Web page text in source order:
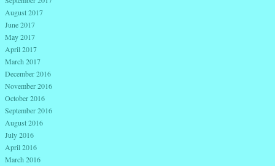
August 2017
June 2017
May 2017
April 2017
March 2017
December 2016
November 2016
October 2016
September 2016
August 2016
July 2016
April 2016
March 2016